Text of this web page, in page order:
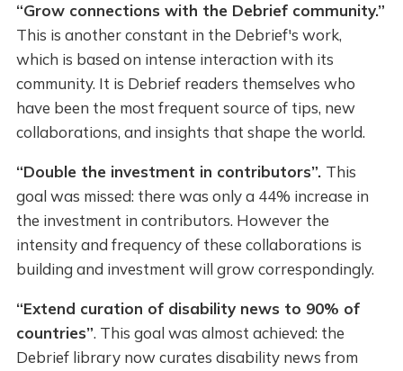
“Grow connections with the Debrief community.”
This is another constant in the Debrief's work,
which is based on intense interaction with its
community. It is Debrief readers themselves who
have been the most frequent source of tips, new
collaborations, and insights that shape the world.
“Double the investment in contributors”. This
goal was missed: there was only a 44% increase in
the investment in contributors. However the
intensity and frequency of these collaborations is
building and investment will grow correspondingly.
“Extend curation of disability news to 90% of
countries”. This goal was almost achieved: the
Debrief library now curates disability news from